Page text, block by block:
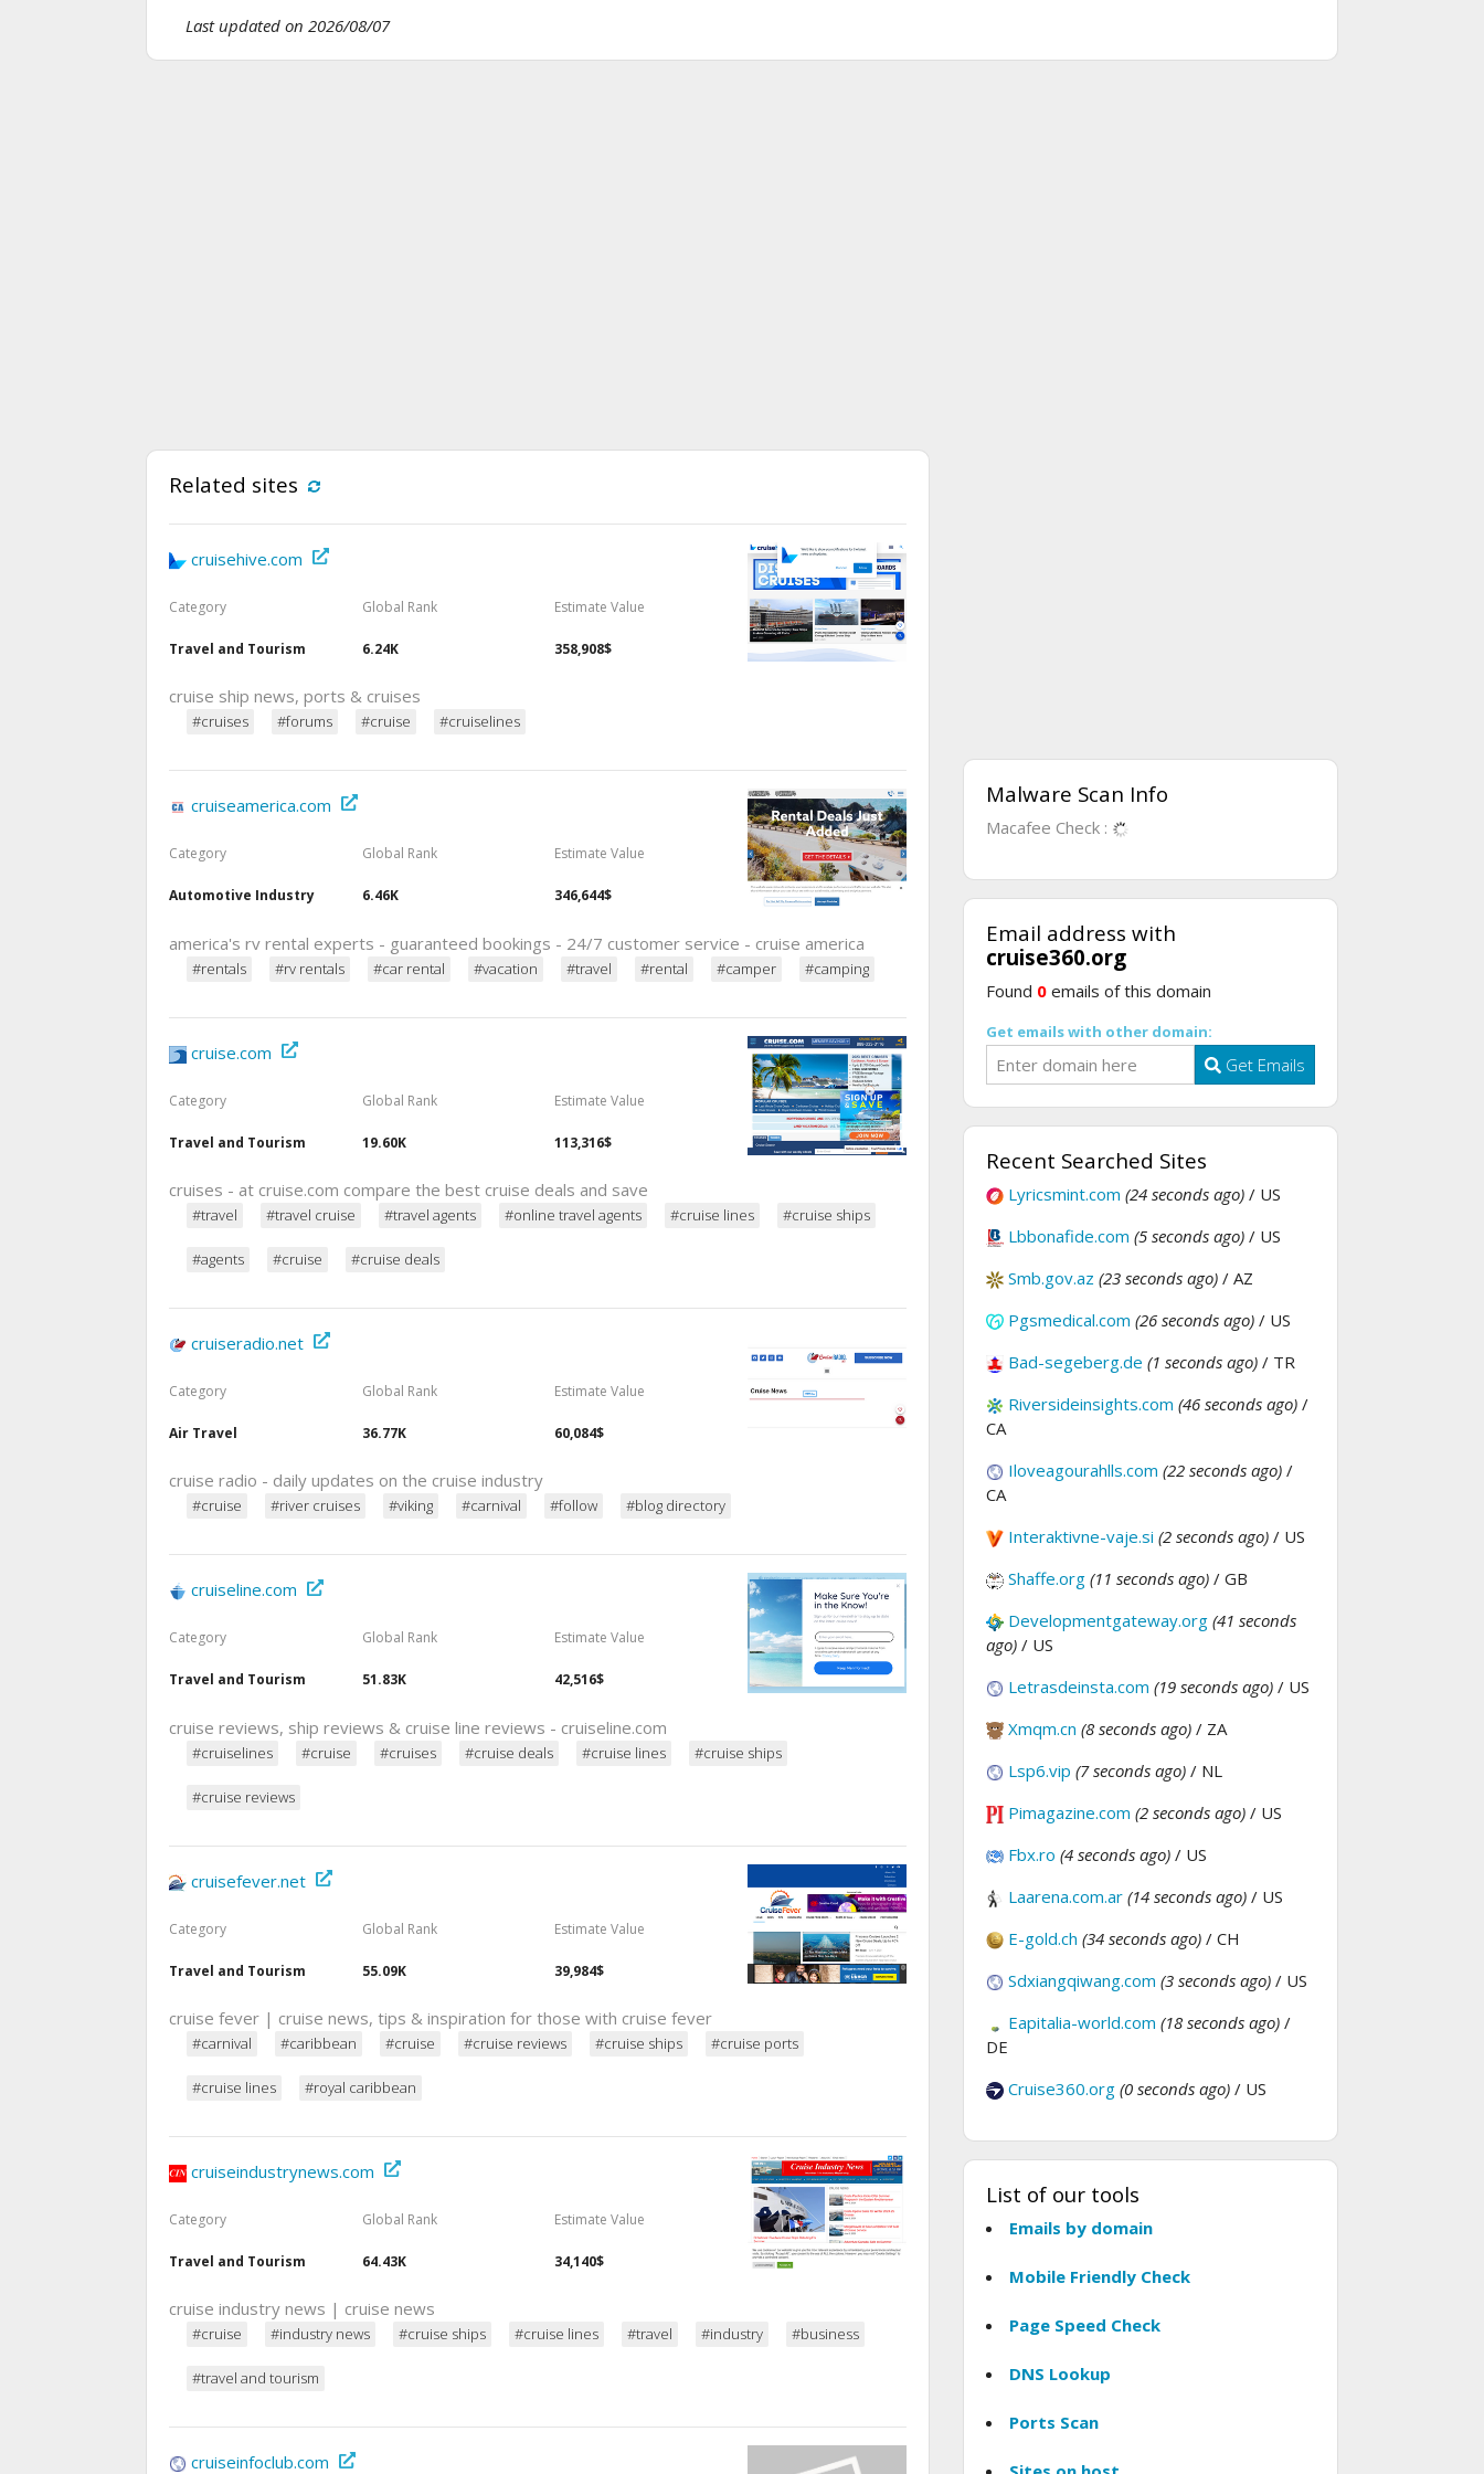
Last updated on 2026/08/07
Related sites
cruisehive.com
Category
Travel and Tourism
Global Rank
6.24K
Estimate Value
358,908$
cruise ship news, ports & cruises
#cruises #forums #cruise #cruiselines
cruiseamerica.com
Category
Automotive Industry
Global Rank
6.46K
Estimate Value
346,644$
america's rv rental experts - guaranteed bookings - 24/7 customer service - cruise america
#rentals #rv rentals #car rental #vacation #travel #rental #camper #camping
cruise.com
Category
Travel and Tourism
Global Rank
19.60K
Estimate Value
113,316$
cruises - at cruise.com compare the best cruise deals and save
#travel #travel cruise #travel agents #online travel agents #cruise lines #cruise ships
#agents #cruise #cruise deals
cruiseradio.net
Category
Air Travel
Global Rank
36.77K
Estimate Value
60,084$
cruise radio - daily updates on the cruise industry
#cruise #river cruises #viking #carnival #follow #blog directory
cruiseline.com
Category
Travel and Tourism
Global Rank
51.83K
Estimate Value
42,516$
cruise reviews, ship reviews & cruise line reviews - cruiseline.com
#cruiselines #cruise #cruises #cruise deals #cruise lines #cruise ships
#cruise reviews
cruisefever.net
Category
Travel and Tourism
Global Rank
55.09K
Estimate Value
39,984$
cruise fever | cruise news, tips & inspiration for those with cruise fever
#carnival #caribbean #cruise #cruise reviews #cruise ships #cruise ports
#cruise lines #royal caribbean
cruiseindustrynews.com
Category
Travel and Tourism
Global Rank
64.43K
Estimate Value
34,140$
cruise industry news | cruise news
#cruise #industry news #cruise ships #cruise lines #travel #industry #business
#travel and tourism
cruiseinfoclub.com
Malware Scan Info
Macafee Check :
Email address with
cruise360.org
Found 0 emails of this domain
Get emails with other domain:
Get Emails
Recent Searched Sites
Lyricsmint.com (24 seconds ago) / US
Lbbonafide.com (5 seconds ago) / US
Smb.gov.az (23 seconds ago) / AZ
Pgsmedical.com (26 seconds ago) / US
Bad-segeberg.de (1 seconds ago) / TR
Riversideinsights.com (46 seconds ago) /
CA
Iloveagourahlls.com (22 seconds ago) /
CA
Interaktivne-vaje.si (2 seconds ago) / US
Shaffe.org (11 seconds ago) / GB
Developmentgateway.org (41 seconds
ago) / US
Letrasdeinsta.com (19 seconds ago) / US
Xmqm.cn (8 seconds ago) / ZA
Lsp6.vip (7 seconds ago) / NL
Pimagazine.com (2 seconds ago) / US
Fbx.ro (4 seconds ago) / US
Laarena.com.ar (14 seconds ago) / US
E-gold.ch (34 seconds ago) / CH
Sdxiangqiwang.com (3 seconds ago) / US
Eapitalia-world.com (18 seconds ago) /
DE
Cruise360.org (0 seconds ago) / US
List of our tools
Emails by domain
Mobile Friendly Check
Page Speed Check
DNS Lookup
Ports Scan